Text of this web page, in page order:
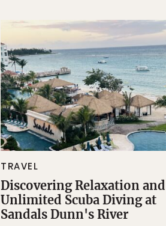
TRAVEL
Discovering Relaxation and
Unlimited Scuba Diving at
Sandals Dunn's River